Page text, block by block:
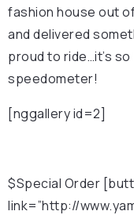
fashion house out
and delivered
proud to ride…it’s
speedometer!
[nggallery id=2]
$Special Order
link=”http://